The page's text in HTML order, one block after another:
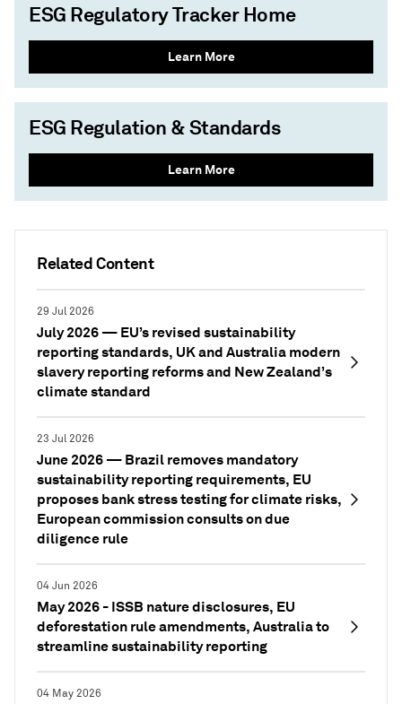
Related Content
29 Jul 2026
July 2026 — EU’s revised sustainability
reporting standards, UK and Australia modern
slavery reporting reforms and New Zealand’s
climate standard
23 Jul 2026
June 2026 — Brazil removes mandatory
sustainability reporting requirements, EU
proposes bank stress testing for climate risks,
European commission consults on due
diligence rule
04 Jun 2026
May 2026 - ISSB nature disclosures, EU
deforestation rule amendments, Australia to
streamline sustainability reporting
04 May 2026
ESG Regulatory Tracker Home
Learn More
ESG Regulation & Standards
Learn More